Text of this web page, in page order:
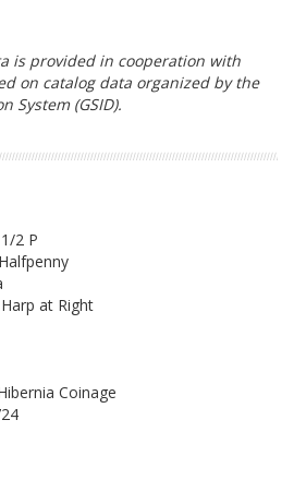
is provided in cooperation with
on catalog data organized by the
System (GSID).
1/2 P
Halfpenny
at Right
Coinage